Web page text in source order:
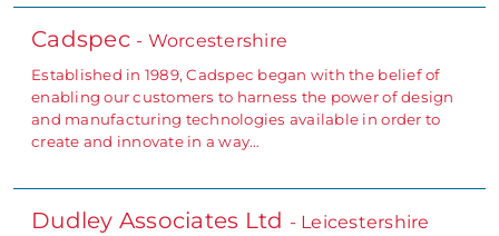
Cadspec - Worcestershire
Established in 1989, Cadspec began with the belief of
enabling our customers to harness the power of design
and manufacturing technologies available in order to
create and innovate in a way…
Dudley Associates Ltd - Leicestershire